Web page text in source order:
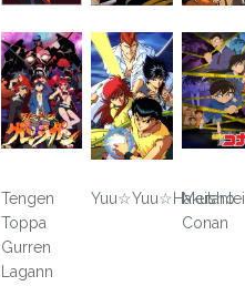
Tengen
Toppa
Gurren
Lagann
Yuu☆Yuu☆Hakusho
Meitantei
Conan